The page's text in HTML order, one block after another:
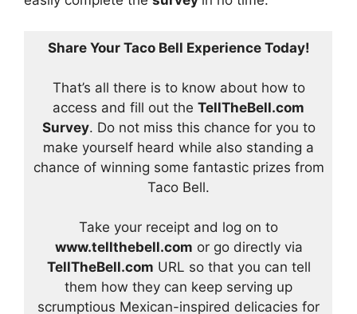
Share Your Taco Bell Experience Today!
That’s all there is to know about how to
access and fill out the TellTheBell.com
Survey. Do not miss this chance for you to
make yourself heard while also standing a
chance of winning some fantastic prizes from
Taco Bell.
Take your receipt and log on to
www.tellthebell.com or go directly via
TellTheBell.com URL so that you can tell
them how they can keep serving up
scrumptious Mexican-inspired delicacies for